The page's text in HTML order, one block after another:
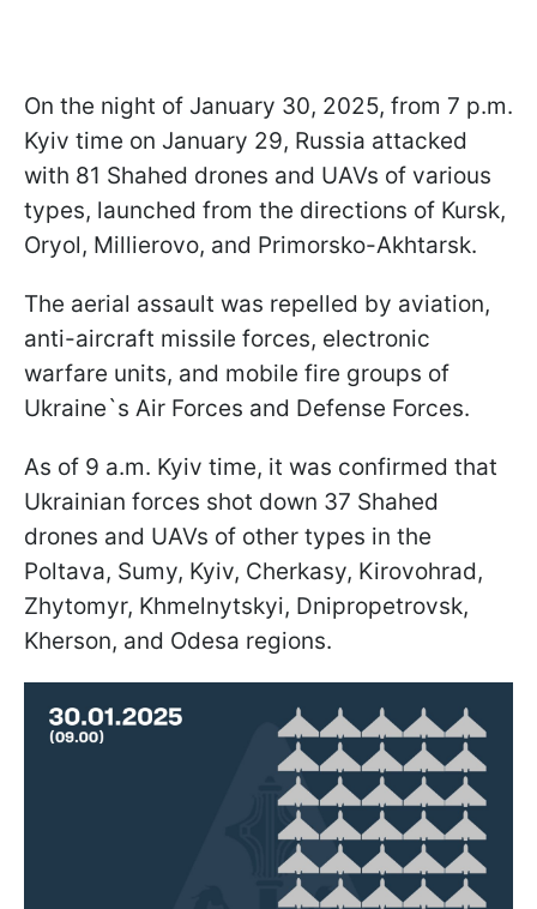
On the night of January 30, 2025, from 7 p.m.
Kyiv time on January 29, Russia attacked
with 81 Shahed drones and UAVs of various
types, launched from the directions of Kursk,
Oryol, Millierovo, and Primorsko-Akhtarsk.
The aerial assault was repelled by aviation,
anti-aircraft missile forces, electronic
warfare units, and mobile fire groups of
Ukraine`s Air Forces and Defense Forces.
As of 9 a.m. Kyiv time, it was confirmed that
Ukrainian forces shot down 37 Shahed
drones and UAVs of other types in the
Poltava, Sumy, Kyiv, Cherkasy, Kirovohrad,
Zhytomyr, Khmelnytskyi, Dnipropetrovsk,
Kherson, and Odesa regions.